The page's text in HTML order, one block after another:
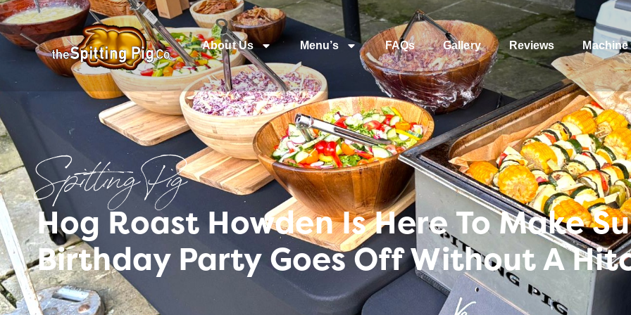
About Us Menu’s FAQs Gallery Reviews Machine
Spitting Pig
Hog Roast Howden Is Here To Make
Birthday Party Goes Off Without A